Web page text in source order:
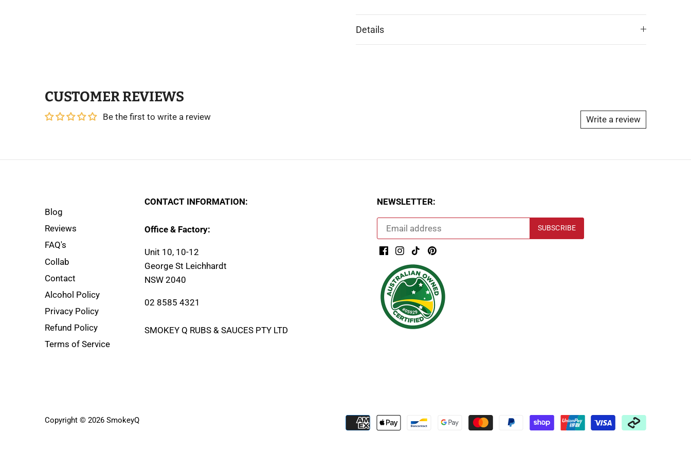
Details
CUSTOMER REVIEWS
Be the first to write a review Write a review
Blog
Reviews
FAQ's
Collab
Contact
Alcohol Policy
Privacy Policy
Refund Policy
Terms of Service
CONTACT INFORMATION:
Office & Factory:
Unit 10, 10-12
George St Leichhardt
NSW 2040
02 8585 4321
SMOKEY Q RUBS & SAUCES PTY LTD
NEWSLETTER:
Copyright © 2026SmokeyQ